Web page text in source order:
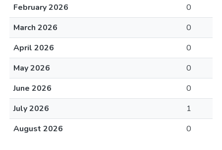
February 2026
0
March 2026
0
April 2026
0
May 2026
0
June 2026
0
July 2026
1
August 2026
0